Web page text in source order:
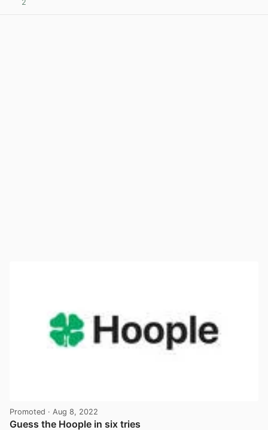
2
Promoted · Aug 8, 2022
Guess the Hoople in six tries